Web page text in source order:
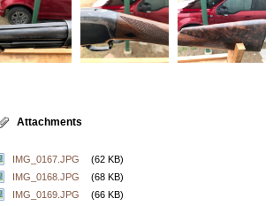
Attachments
IMG_0167.JPG
(62 KB)
IMG_0168.JPG
(68 KB)
IMG_0169.JPG
(66 KB)